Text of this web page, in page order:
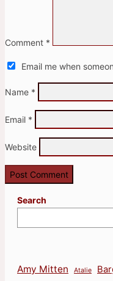
Comment *
Email me when
Name *
Email *
Website
Search
Amy Mitten Atalie